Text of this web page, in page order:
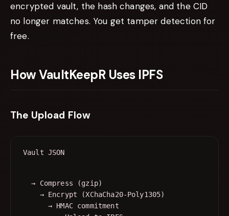
encrypted vault, the hash changes, and the CID
no longer matches. You get tamper detection for
free.
How VaultKeepR Uses IPFS
The Upload Flow
  → Compress (gzip)
    → Encrypt (XChaCha20-Poly1305)
      → HMAC commitment